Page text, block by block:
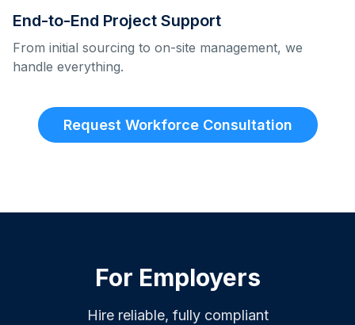
End-to-End Project Support
From initial sourcing to on-site management, we
handle everything.
Request Workforce Consultation
For Employers
Hire reliable, fully compliant